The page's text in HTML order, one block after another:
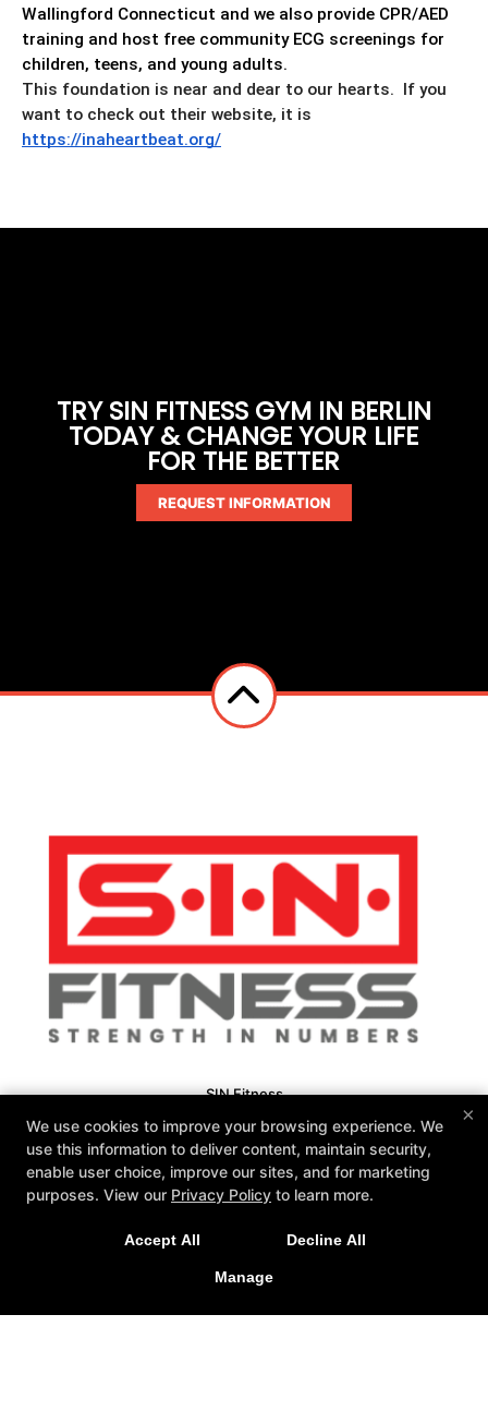
Wallingford Connecticut and we also provide CPR/AED
training and host free community ECG screenings for
children, teens, and young adults.
This foundation is near and dear to our hearts. If you
want to check out their website, it is
https://inaheartbeat.org/
TRY SIN FITNESS GYM IN BERLIN
TODAY & CHANGE YOUR LIFE
FOR THE BETTER
REQUEST INFORMATION
SIN Fitness
131 Webster Square Rd, Berlin, Connecticut 06037
860-500-1035
sinteam@sinfitberlin.com
Facebook
Instagram
Personal Training
Group Fitness
×
We use cookies to improve your browsing experience. We
use this information to deliver content, maintain security,
enable user choice, improve our sites, and for marketing
purposes. View our Privacy Policy to learn more.
Accept All Decline All
Manage